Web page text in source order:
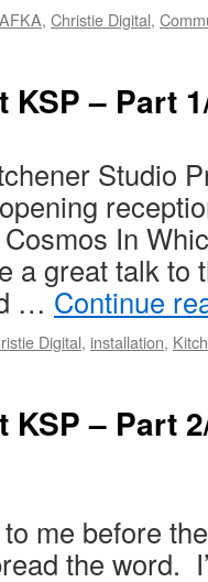
, Christie Digital,
KSP – Part
Studio
In
a great talk to
… Continue
Digital, installation,
KSP – Part
me before
the word.